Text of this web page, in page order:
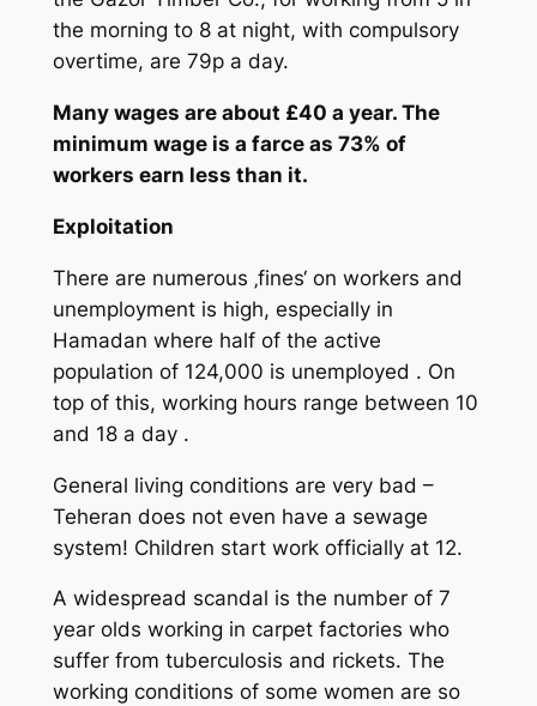
the morning to 8 at night, with compulsory
overtime, are 79p a day.
Many wages are about £40 a year. The
minimum wage is a farce as 73% of
workers earn less than it.
Exploitation
There are numerous ‚fines‘ on workers and
unemployment is high, especially in
Hamadan where half of the active
population of 124,000 is unemployed . On
top of this, working hours range between 10
and 18 a day .
General living conditions are very bad –
Teheran does not even have a sewage
system! Children start work officially at 12.
A widespread scandal is the number of 7
year olds working in carpet factories who
suffer from tuberculosis and rickets. The
working conditions of some women are so